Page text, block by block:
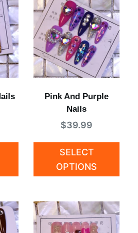
Pink And Purple
Nails
$39.99
SELECT
OPTIONS